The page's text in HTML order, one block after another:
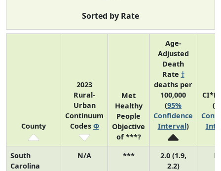
Sorted by Rate
County
2023
Rural-
Urban
Continuum
Codes Φ
Met
Healthy
People
Objective
of ***?
Age-
Adjusted
Death
Rate †
deaths per
100,000
(95%
Confidence
Interval)
(
South
Carolina
N/A ***
2.0 (1.9,
2.2)